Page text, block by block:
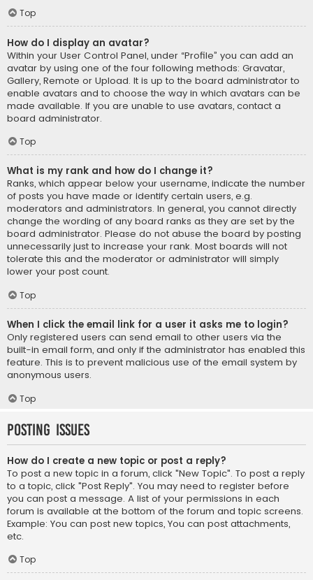
Top
How do I display an avatar?
Within your User Control Panel, under “Profile” you can add an
avatar by using one of the four following methods: Gravatar,
Gallery, Remote or Upload. It is up to the board administrator to
enable avatars and to choose the way in which avatars can be
made available. If you are unable to use avatars, contact a
board administrator.
Top
What is my rank and how do I change it?
Ranks, which appear below your username, indicate the number
of posts you have made or identify certain users, e.g.
moderators and administrators. In general, you cannot directly
change the wording of any board ranks as they are set by the
board administrator. Please do not abuse the board by posting
unnecessarily just to increase your rank. Most boards will not
tolerate this and the moderator or administrator will simply
lower your post count.
Top
When I click the email link for a user it asks me to login?
Only registered users can send email to other users via the
built-in email form, and only if the administrator has enabled this
feature. This is to prevent malicious use of the email system by
anonymous users.
Top
Posting Issues
How do I create a new topic or post a reply?
To post a new topic in a forum, click "New Topic". To post a reply
to a topic, click "Post Reply". You may need to register before
you can post a message. A list of your permissions in each
forum is available at the bottom of the forum and topic screens.
Example: You can post new topics, You can post attachments,
etc.
Top